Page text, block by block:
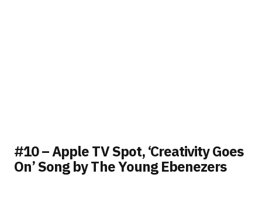
#10 – Apple TV Spot, ‘Creativity Goes
On’ Song by The Young Ebenezers